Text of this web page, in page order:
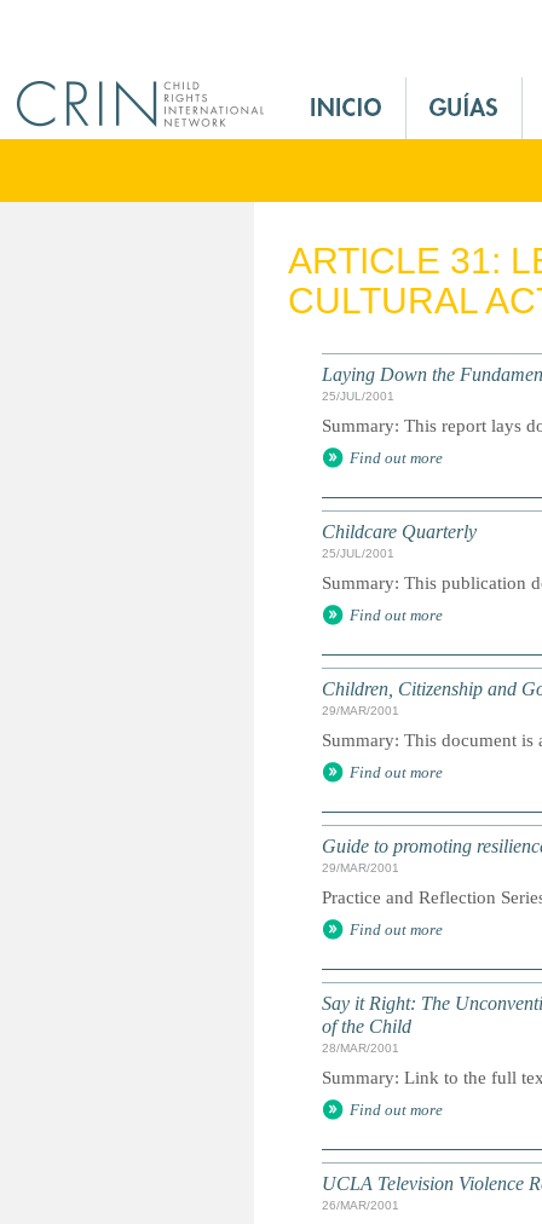
M
n
u
ARTICLE 31:
CULTURAL
Laying Down the
25/JUL/2001
Summary: This report lays
Find out more
Childcare Quarterly
25/JUL/2001
Summary: This publication
Find out more
Children, Citizenship and
29/MAR/2001
Summary: This document is
Find out more
Guide to promoting
29/MAR/2001
Practice and Reflection
Find out more
Say it Right: The
of the Child
28/MAR/2001
Summary: Link to the full
Find out more
UCLA Television Violence
26/MAR/2001